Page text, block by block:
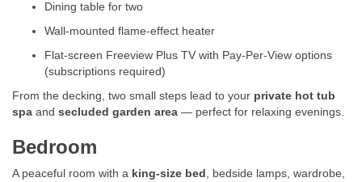
Dining table for two
Wall-mounted flame-effect heater
Flat-screen Freeview Plus TV with Pay-Per-View options
(subscriptions required)
From the decking, two small steps lead to your private hot tub
spa and secluded garden area — perfect for relaxing evenings.
Bedroom
A peaceful room with a king-size bed , bedside lamps, wardrobe,